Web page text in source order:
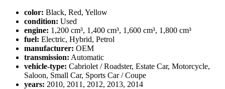
color: Black, Red, Yellow
condition: Used
engine: 1,200 cm³, 1,400 cm³, 1,600 cm³, 1,800 cm³
fuel: Electric, Hybrid, Petrol
manufacturer: OEM
transmission: Automatic
vehicle-type: Cabriolet / Roadster, Estate Car, Motorcycle,
Saloon, Small Car, Sports Car / Coupe
years: 2010, 2011, 2012, 2013, 2014